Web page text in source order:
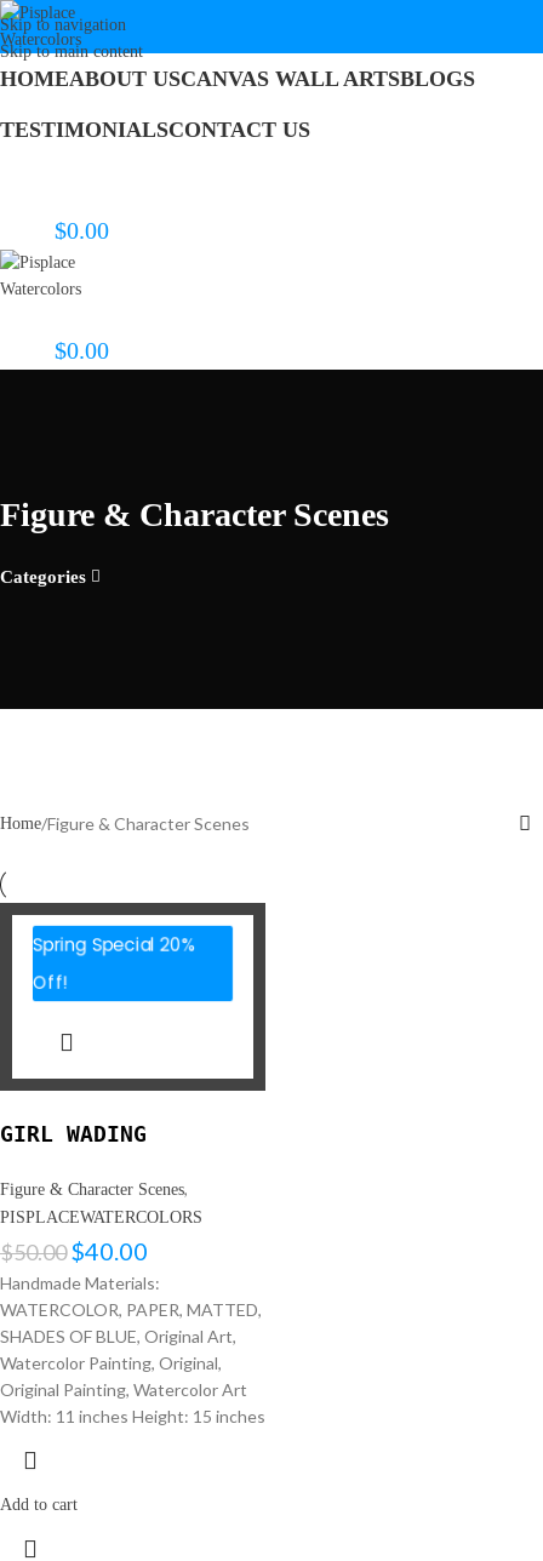
Skip to navigation
Skip to main content
HOMEABOUT USCANVAS WALL ARTSBLOGS
TESTIMONIALSCONTACT US
$0.00
$0.00
Figure & Character Scenes
Categories
Home Figure & Character Scenes
Spring Special 20%
Off!
GIRL WADING
Figure & Character Scenes,
PISPLACEWATERCOLORS
$50.00$40.00
Handmade Materials:
WATERCOLOR, PAPER, MATTED,
SHADES OF BLUE, Original Art,
Watercolor Painting, Original,
Original Painting, Watercolor Art
Width: 11 inches Height: 15 inches
Add to cart